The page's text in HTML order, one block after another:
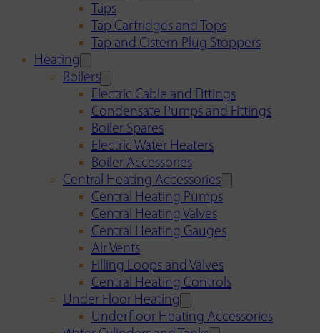
Taps
Tap Cartridges and Tops
Tap and Cistern Plug Stoppers
Heating
Boilers
Electric Cable and Fittings
Condensate Pumps and Fittings
Boiler Spares
Electric Water Heaters
Boiler Accessories
Central Heating Accessories
Central Heating Pumps
Central Heating Valves
Central Heating Gauges
Air Vents
Filling Loops and Valves
Central Heating Controls
Under Floor Heating
Underfloor Heating Accessories